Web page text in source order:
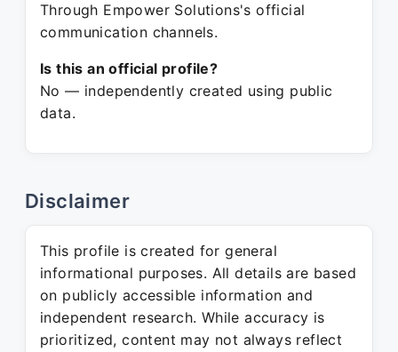
Through Empower Solutions's official
communication channels.
Is this an official profile?
No — independently created using public
data.
Disclaimer
This profile is created for general
informational purposes. All details are based
on publicly accessible information and
independent research. While accuracy is
prioritized, content may not always reflect